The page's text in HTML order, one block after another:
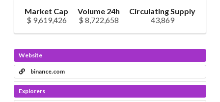
Market Cap
$ 9,619,426
Volume 24h
$ 8,722,658
Circulating Supply
43,869
Website
binance.com
Explorers